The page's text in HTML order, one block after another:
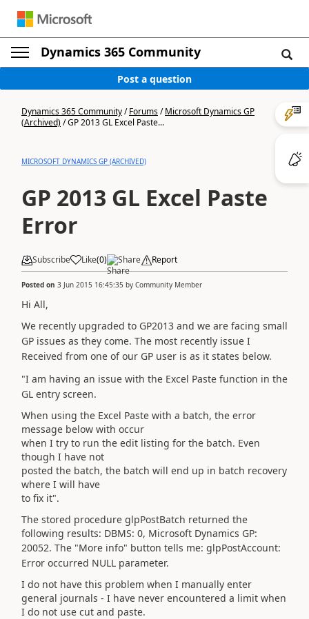
Dynamics 365 Community
Post a question
Dynamics 365 Community/Forums/Microsoft Dynamics GP
(Archived)/GP 2013 GL Excel Paste...
MICROSOFT DYNAMICS GP (ARCHIVED)
GP 2013 GL Excel Paste
Error
Subscribe Like(0) Share Report
Posted on 3 Jun 2015 16:45:35 by Community Member
Hi All,
We recently upgraded to GP2013 and we are facing small
GP issues as they come. The most recently issue I
Received from one of our GP user is as it states below.
"I am having an issue with the Excel Paste function in the
GL entry screen.
When using the Excel Paste with a batch, the error
message below with occur
when I try to run the edit listing for the batch. Even
though I have not
posted the batch, the batch will end up in batch recovery
where I will have
to fix it".
The stored procedure glpPostBatch returned the
following results: DBMS: 0, Microsoft Dynamics GP:
20052. The "More info" button tells me: glpPostAccount:
Error occurred NULL parameter.
I do not have this problem when I manually enter
general journals - I have never encountered a limit when
I do not use cut and paste.